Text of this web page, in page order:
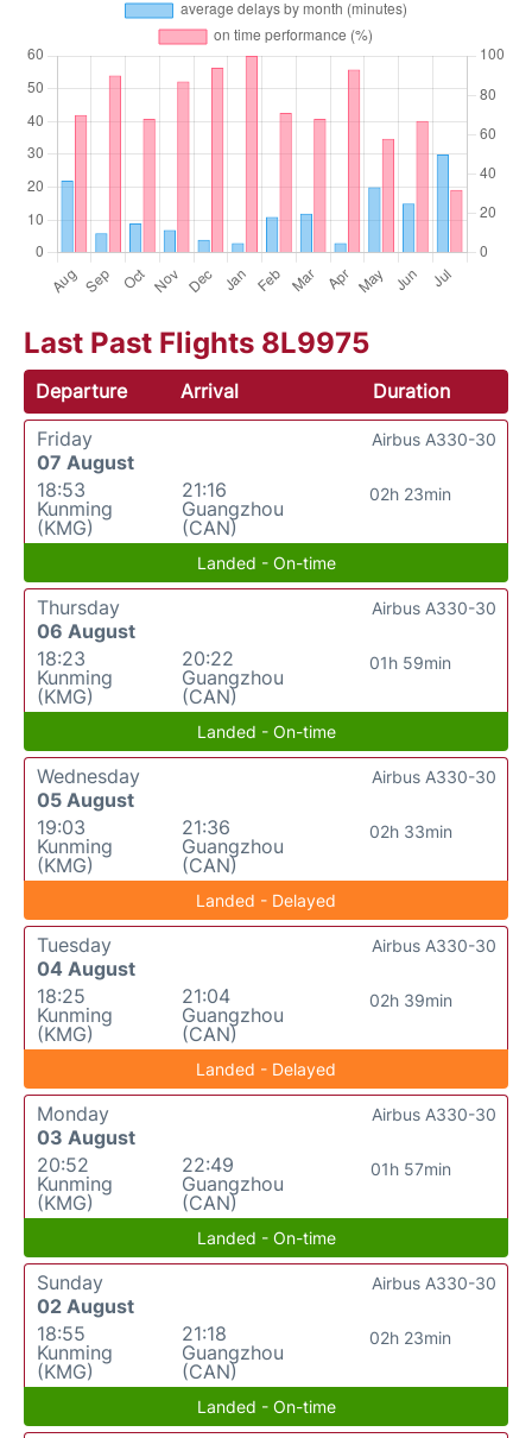
Last Past Flights 8L9975
Departure Arrival
Duration
Friday
07 August
18:53
Kunming
(KMG)
21:16
Guangzhou
(CAN)
02h 23min
Airbus A330-30
Landed - On-time
Thursday
06 August
18:23
Kunming
(KMG)
20:22
Guangzhou
(CAN)
01h 59min
Airbus A330-30
Landed - On-time
Wednesday
05 August
19:03
Kunming
(KMG)
21:36
Guangzhou
(CAN)
02h 33min
Airbus A330-30
Landed - Delayed
Tuesday
04 August
18:25
Kunming
(KMG)
21:04
Guangzhou
(CAN)
02h 39min
Airbus A330-30
Landed - Delayed
Monday
03 August
20:52
Kunming
(KMG)
22:49
Guangzhou
(CAN)
01h 57min
Airbus A330-30
Landed - On-time
Sunday
02 August
18:55
Kunming
(KMG)
21:18
Guangzhou
(CAN)
02h 23min
Airbus A330-30
Landed - On-time